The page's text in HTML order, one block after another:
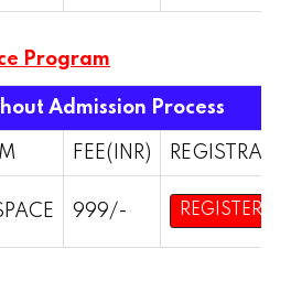
Program
Admission Process
FEE(INR)
999/- REGISTER